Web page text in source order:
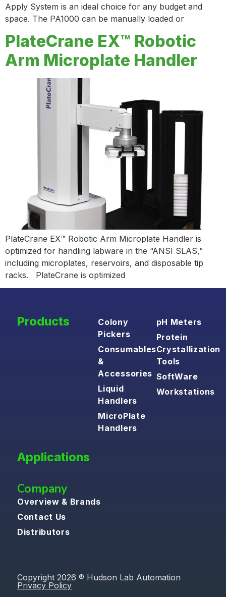
Apply System is an ideal choice for any budget and
space. The PA1000 can be manually loaded or
PlateCrane EX™ Robotic
Arm Microplate Handler
PlateCrane EX™ Robotic Arm Microplate Handler is
optimized for handling labware in the “ANSI SLAS,”
including microplates, reservoirs, and disposable tip
racks. PlateCrane is optimized
Products
Colony
Pickers
Consumables
&
Accessories
Liquid
Handlers
MicroPlate
Handlers
pH Meters
Protein
Crystallization
Tools
SoftWare
Workstations
Applications
Company
Overview & Brands
Contact Us
Distributors
Copyright 2026 ® Hudson Lab Automation
Privacy Policy